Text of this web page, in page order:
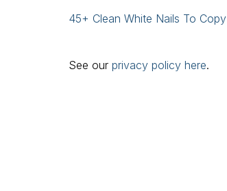
45+ Clean White Nails To Copy
See our privacy policy here.